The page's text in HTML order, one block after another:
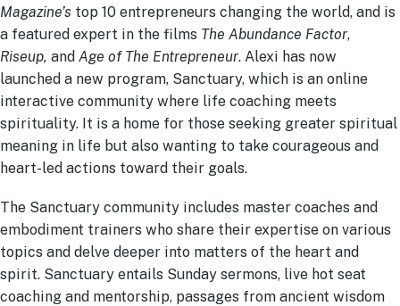
Magazine’s top 10 entrepreneurs changing the world, and is
a featured expert in the films The Abundance Factor,
Riseup, and Age of The Entrepreneur. Alexi has now
launched a new program, Sanctuary, which is an online
interactive community where life coaching meets
spirituality. It is a home for those seeking greater spiritual
meaning in life but also wanting to take courageous and
heart-led actions toward their goals.
The Sanctuary community includes master coaches and
embodiment trainers who share their expertise on various
topics and delve deeper into matters of the heart and
spirit. Sanctuary entails Sunday sermons, live hot seat
coaching and mentorship, passages from ancient wisdom